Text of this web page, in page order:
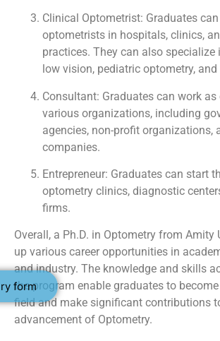
form
Clinical Optometrist: Graduates
optometrists in hospitals, clinics,
practices. They can also specialize
low vision, pediatric optometry,
Consultant: Graduates can work
various organizations, including
agencies, non-profit organizations,
companies.
Entrepreneur: Graduates can start
optometry clinics, diagnostic
firms.
Overall, a Ph.D. in Optometry from Amity
up various career opportunities in
and industry. The knowledge and skills
the program enable graduates to
field and make significant contributions
advancement of Optometry.